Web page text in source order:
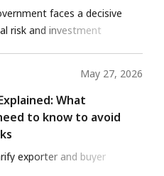
faces a decisive
risk and investment
May 27, 2026
What
to know to avoid
exporter and buyer